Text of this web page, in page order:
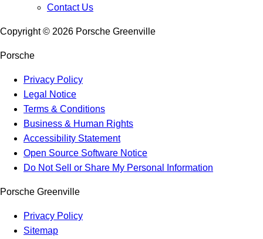
Contact Us
Copyright © 2026 Porsche Greenville
Porsche
Privacy Policy
Legal Notice
Terms & Conditions
Business & Human Rights
Accessibility Statement
Open Source Software Notice
Do Not Sell or Share My Personal Information
Porsche Greenville
Privacy Policy
Sitemap